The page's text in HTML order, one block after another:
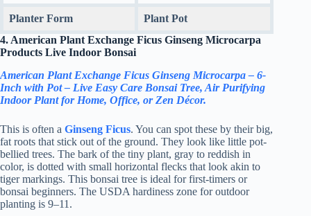
Planter Form
Plant Pot
4. American Plant Exchange Ficus Ginseng Microcarpa
Products Live Indoor Bonsai
American Plant Exchange Ficus Ginseng Microcarpa – 6-
Inch with Pot – Live Easy Care Bonsai Tree, Air Purifying
Indoor Plant for Home, Office, or Zen Décor.
This is often a Ginseng Ficus. You can spot these by their big,
fat roots that stick out of the ground. They look like little pot-
bellied trees. The bark of the tiny plant, gray to reddish in
color, is dotted with small horizontal flecks that look akin to
tiger markings. This bonsai tree is ideal for first-timers or
bonsai beginners. The USDA hardiness zone for outdoor
planting is 9–11.